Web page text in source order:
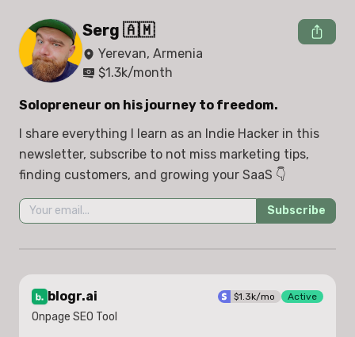
Serg 🇦🇲
Yerevan, Armenia
$1.3k/month
Solopreneur on his journey to freedom.
I share everything I learn as an Indie Hacker in this
newsletter, subscribe to not miss marketing tips,
finding customers, and growing your SaaS 👇
Subscribe
blogr.ai $1.3k/mo Active
Onpage SEO Tool